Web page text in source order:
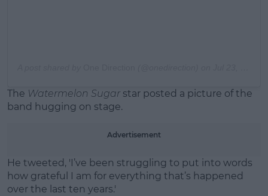
The Watermelon Sugar star posted a picture of the
band hugging on stage.
Advertisement
He tweeted, 'I’ve been struggling to put into words
how grateful I am for everything that’s happened
over the last ten years.'